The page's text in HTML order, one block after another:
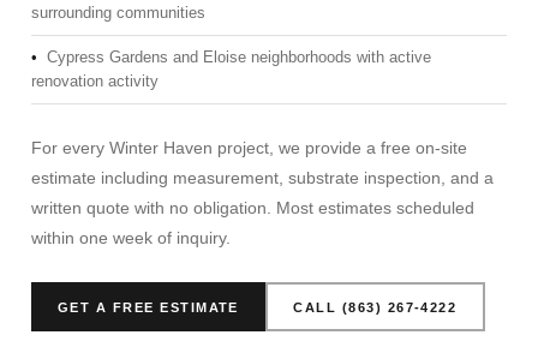
surrounding communities
• Cypress Gardens and Eloise neighborhoods with active
renovation activity
For every Winter Haven project, we provide a free on-site
estimate including measurement, substrate inspection, and a
written quote with no obligation. Most estimates scheduled
within one week of inquiry.
GET A FREE ESTIMATE CALL (863) 267-4222